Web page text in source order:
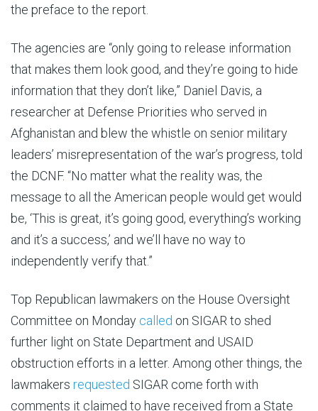
the preface to the report.
The agencies are “only going to release information
that makes them look good, and they’re going to hide
information that they don’t like,” Daniel Davis, a
researcher at Defense Priorities who served in
Afghanistan and blew the whistle on senior military
leaders’ misrepresentation of the war’s progress, told
the DCNF. “No matter what the reality was, the
message to all the American people would get would
be, ‘This is great, it’s going good, everything’s working
and it’s a success,’ and we’ll have no way to
independently verify that.”
Top Republican lawmakers on the House Oversight
Committee on Monday called on SIGAR to shed
further light on State Department and USAID
obstruction efforts in a letter. Among other things, the
lawmakers requested SIGAR come forth with
comments it claimed to have received from a State